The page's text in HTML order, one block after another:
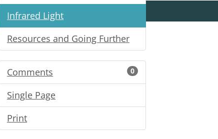
Kits All
Infrared Light
Resources and Going Further
Comments 0
Single Page
Print